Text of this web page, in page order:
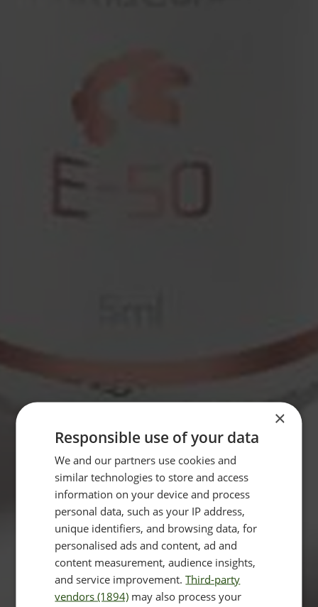
×
Responsible use of your data
We and our partners use cookies and
similar technologies to store and access
information on your device and process
personal data, such as your IP address,
unique identifiers, and browsing data, for
personalised ads and content, ad and
content measurement, audience insights,
and service improvement.Third-party
vendors (1894) may also process your